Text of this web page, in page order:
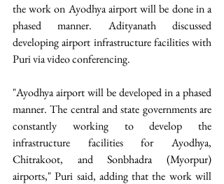
the work on Ayodhya airport will be done in a
phased manner. Adityanath discussed
developing airport infrastructure facilities with
Puri via video conferencing.
"Ayodhya airport will be developed in a phased
manner. The central and state governments are
constantly working to develop the
infrastructure facilities for Ayodhya,
Chitrakoot, and Sonbhadra (Myorpur)
airports," Puri said, adding that the work will